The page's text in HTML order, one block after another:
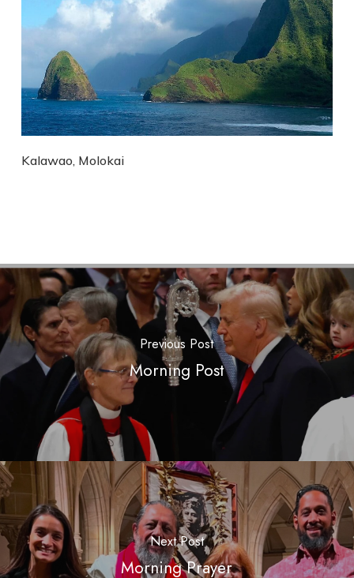
Kalawao, Molokai
Previous Post
Morning Post
Next Post
Morning Prayer